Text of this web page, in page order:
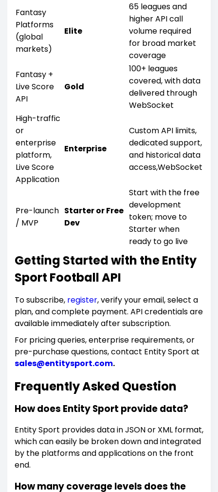
Fantasy
Platforms
(global
markets)
Elite
65 leagues and
higher API call
volume required
for broad market
coverage
Fantasy +
Live Score
API
Gold
100+ leagues
covered, with data
delivered through
WebSocket
High-traffic
or
enterprise
platform,
Live Score
Application
Enterprise
Custom API limits,
dedicated support,
and historical data
access,WebSocket
Pre-launch
/ MVP
Starter or Free
Dev
Start with the free
development
token; move to
Starter when
ready to go live
Getting Started with the Entity
Sport Football API
To subscribe, register, verify your email, select a
plan, and complete payment. API credentials are
available immediately after subscription.
For pricing queries, enterprise requirements, or
pre-purchase questions, contact Entity Sport at
sales@entitysport.com.
Frequently Asked Question
How does Entity Sport provide data?
Entity Sport provides data in JSON or XML format,
which can easily be broken down and integrated
by the platforms and applications on the front
end.
How many coverage levels does the